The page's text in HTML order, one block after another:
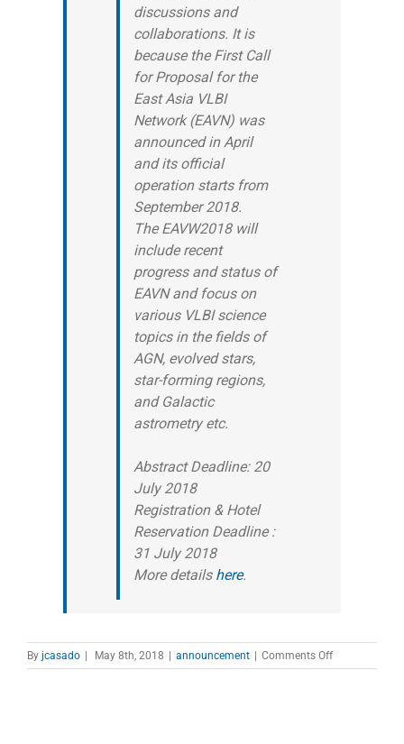
discussions and
collaborations. It is
because the First Call
for Proposal for the
East Asia VLBI
Network (EAVN) was
announced in April
and its official
operation starts from
September 2018.
The EAVW2018 will
include recent
progress and status of
EAVN and focus on
various VLBI science
topics in the fields of
AGN, evolved stars,
star-forming regions,
and Galactic
astrometry etc.
Abstract Deadline: 20
July 2018
Registration & Hotel
Reservation Deadline :
31 July 2018
More details here.
By jcasado May 8th, 2018 announcement Comments Offon
EAST